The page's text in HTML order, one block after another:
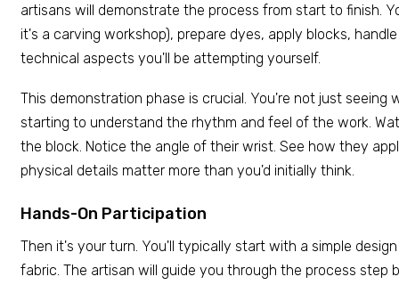
artisans will demonstrate the process from start to finish.
it's a carving workshop), prepare dyes, apply blocks,
technical aspects you'll be attempting yourself.
This demonstration phase is crucial. You're not just seeing
starting to understand the rhythm and feel of the work.
the block. Notice the angle of their wrist. See how they
physical details matter more than you'd initially think.
Hands-On Participation
Then it's your turn. You'll typically start with a simple
fabric. The artisan will guide you through the process step